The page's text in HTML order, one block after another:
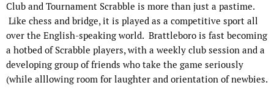
Club and Tournament Scrabble is more than just a pastime.
Like chess and bridge, it is played as a competitive sport all
over the English-speaking world. Brattleboro is fast becoming
a hotbed of Scrabble players, with a weekly club session and a
developing group of friends who take the game seriously
(while alllowing room for laughter and orientation of newbies.